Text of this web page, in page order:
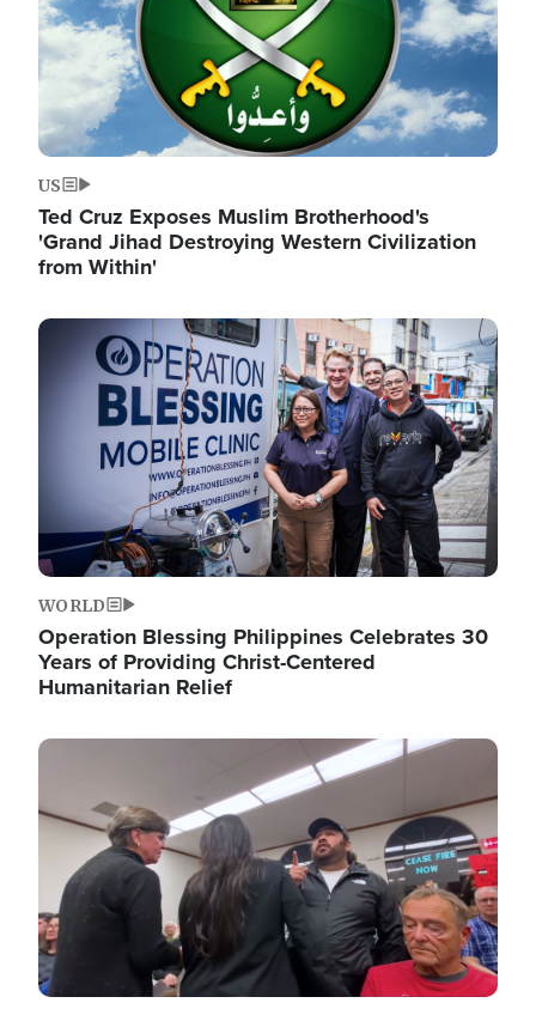
US
Ted Cruz Exposes Muslim Brotherhood's
'Grand Jihad Destroying Western Civilization
from Within'
Image
WORLD
Operation Blessing Philippines Celebrates 30
Years of Providing Christ-Centered
Humanitarian Relief
Image